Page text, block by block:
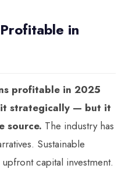
in
profitable in 2025
strategically — but it
source. The industry has
Sustainable
capital investment.